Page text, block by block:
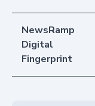
NewsRamp
Digital
Fingerprint